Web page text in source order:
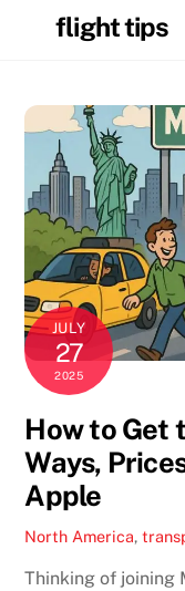
flight tips
JULY
27
2025
How to Get
Ways,
Apple
North America,
Thinking of joining